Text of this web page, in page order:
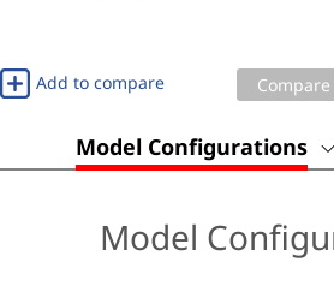
Add to compare Compare
Model Configurations
Model